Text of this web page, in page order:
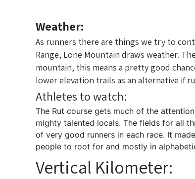
Weather:
As runners there are things we try to
Range, Lone Mountain draws weather.
mountain, this means a pretty good
lower elevation trails as an alternative if
Athletes to watch:
The Rut course gets much of the
mighty talented locals. The fields for all
of very good runners in each race. It
people to root for and mostly in
Vertical Kilometer: